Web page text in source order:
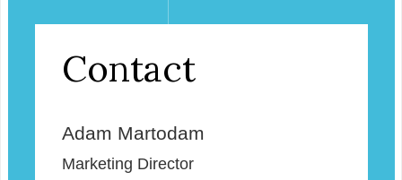
Contact
Adam Martodam
Marketing Director